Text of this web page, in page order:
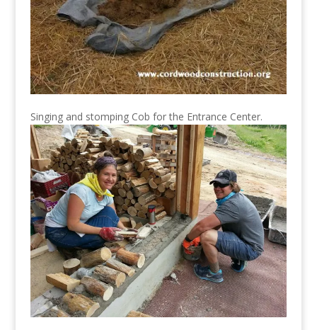
Singing and stomping Cob for the Entrance Center.